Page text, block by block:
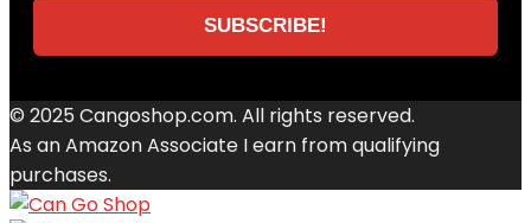
© 2025 Cangoshop.com. All rights reserved.
As an Amazon Associate I earn from qualifying
purchases.